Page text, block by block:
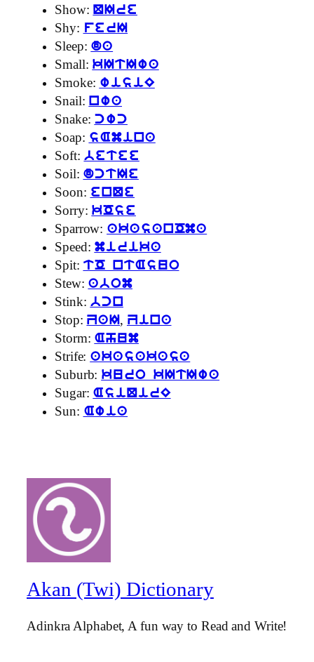
Show: QIre
Shy: ferI
Sleep: da
Small: kItIwa
Smoke: wisiE
Snail: nwa
Snake: cwc
Soap: sAmina
Soft: betee
Soil: dctIe
Soon: enQe
Sorry: kOse
Sparrow: akasanOma
Speed: mirika
Spit: tO ntAsuo
Stew: abom
Stink: bcn
Stop: ZaI , Zina
Storm: Ahum
Strife: akasakasa
Suburb: kuro kItIwa
Sugar: AsiQirE
Sun: Awia
Akan (Twi) Dictionary
Adinkra Alphabet, A fun way to Read and Write!